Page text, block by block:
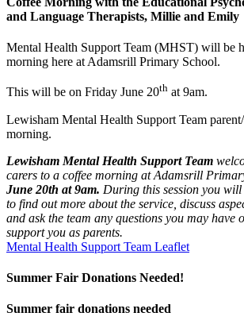
and Language Therapists, Millie and Emily
Mental Health Support Team (MHST) will be
morning here at Adamsrill Primary School.
This will be on Friday June 20th at 9am.
Lewisham Mental Health Support Team
morning.
Lewisham Mental Health Support Team
carers to a coffee morning at Adamsrill
June 20th at 9am. During this session you
to find out more about the service, discuss
and ask the team any questions you may have
support you as parents.
Mental Health Support Team Leaflet
Summer Fair Donations Needed!
Summer fair donations needed